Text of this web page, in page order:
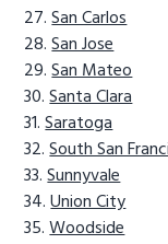
San Carlos
San Jose
San Mateo
Santa Clara
Saratoga
South San
Sunnyvale
Union City
Woodside